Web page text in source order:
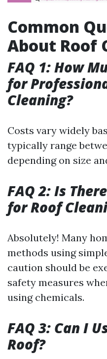
Common
About Roof
FAQ 1: How
for
Cleaning?
Costs vary widely
typically range
depending on size
FAQ 2: Is
for Roof
Absolutely! Many
methods using
caution should be
safety measures
using chemicals.
FAQ 3: Can I
Roof?